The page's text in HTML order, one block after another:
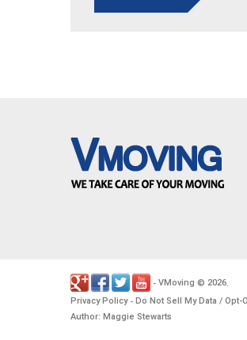
- VMoving © 2026.
Privacy Policy- Do Not Sell My Data / Opt-
Author: Maggie Stewarts